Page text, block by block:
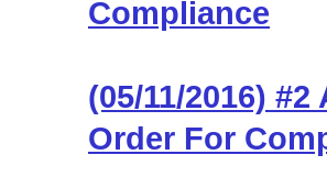
Compliance
(05/11/2016)
Order For